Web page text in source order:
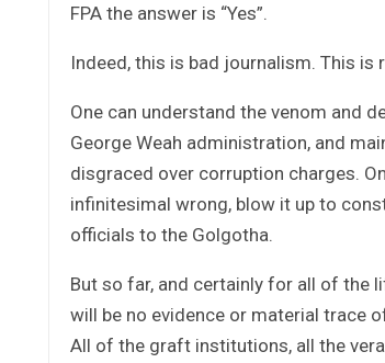
FPA the answer is “Yes”.
Indeed, this is bad journalism. This is
One can understand the venom and
George Weah administration, and
disgraced over corruption charges.
infinitesimal wrong, blow it up to
officials to the Golgotha.
But so far, and certainly for all of the
will be no evidence or material trace
All of the graft institutions, all the